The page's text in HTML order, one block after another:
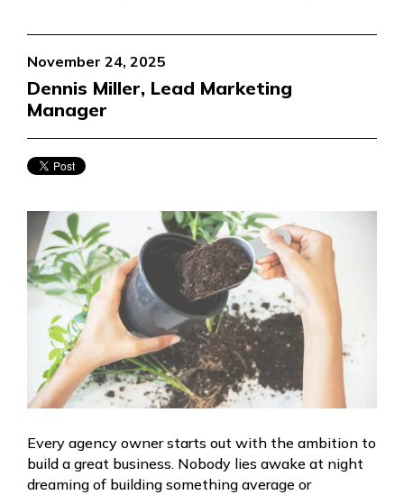
November 24, 2025
Dennis Miller, Lead Marketing
Manager
Every agency owner starts out with the ambition to
build a great business. Nobody lies awake at night
dreaming of building something average or